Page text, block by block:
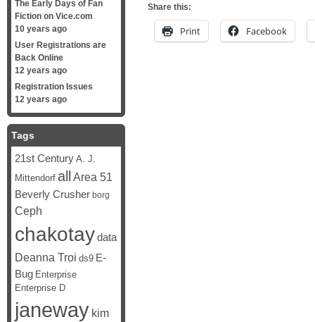
Share this:
Print Facebook
The Early Days of Fan
Fiction on Vice.com
10 years ago
User Registrations are
Back Online
12 years ago
Registration Issues
12 years ago
Tags
21st Century A. J.
Mittendorf all Area 51
Beverly Crusher borg
Ceph
chakotaydata
Deanna Troi ds9 E-
Bug Enterprise
Enterprise D
janeway kim